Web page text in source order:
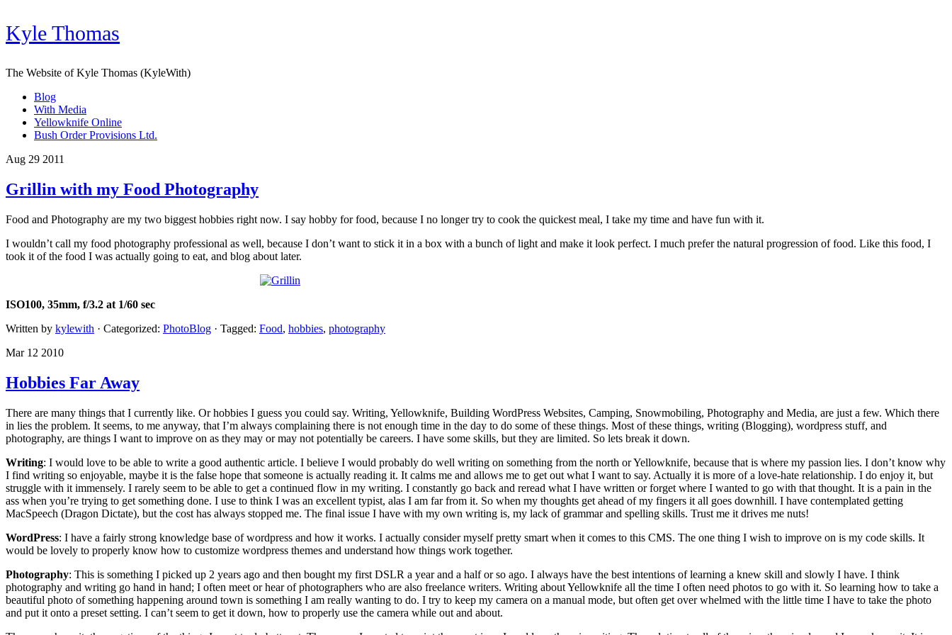
Kyle Thomas
The Website of Kyle Thomas (KyleWith)
Blog
With Media
Yellowknife Online
Bush Order Provisions Ltd.
Aug 29 2011
Grillin with my Food Photography
Food and Photography are my two biggest hobbies right now. I say hobby for food, because I no longer try to cook the quickest meal, I take my time and have fun with it.
I wouldn’t call my food photography professional as well, because I don’t want to stick it in a box with a bunch of light and make it look perfect. I much prefer the natural progression of food. Like this food, I
took it of the food I was actually going to eat, and blog about later.
ISO100, 35mm, f/3.2 at 1/60 sec
Written by kylewith · Categorized: PhotoBlog · Tagged: Food, hobbies, photography
Mar 12 2010
Hobbies Far Away
There are many things that I currently like. Or hobbies I guess you could say. Writing, Yellowknife, Building WordPress Websites, Camping, Snowmobiling, Photography and Media, are just a few. Which there
in lies the problem. It seems, to me anyway, that I’m always complaining there is not enough time in the day to do some of these things. Most of these things, writing (Blogging), wordpress stuff, and
photography, are things I want to improve on as they may or may not potentially be careers. I have some skills, but they are limited. So lets break it down.
Writing: I would love to be able to write a good authentic article. I believe I would probably do well writing on something from the north or Yellowknife, because that is where my passion lies. I don’t know why
I find writing so enjoyable, maybe it is the false hope that someone is actually reading it. It calms me and allows me to get out what I want to say. Actually it is more of a love-hate relationship. I do enjoy it, but
struggle with it immensely. I rarely seem to be able to get a continued flow in my writing. I constantly go back and reread what I have written or forget where I wanted to go with that thought. It is a pain in the
ass when you’re trying to get something done. I use to think I was an excellent typist, alas I am far from it. So when my thoughts get ahead of my fingers it all goes downhill. I have contemplated getting
MacSpeech (Dragon Dictate), but the cost has always stopped me. The final issue I have with my own writing is, my lack of grammar and spelling skills. Trust me it drives me nuts!
WordPress: I have a fairly strong knowledge base of wordpress and how it works. I actually consider myself pretty smart when it comes to this CMS. The one thing I wish to improve on is my code skills. It
would be lovely to properly know how to customize wordpress themes and understand how things work together.
Photography: This is something I picked up 2 years ago and then bought my first DSLR a year and a half or so ago. I always have the best intentions of learning a knew skill and slowly I have. I think
photography and writing go hand in hand; I often meet or hear of photographers who are also freelance writers. Writing about Yellowknife all the time I often need photos to go with it. So learning how to take a
beautiful photo of something happening around town is something I am really wanting to do. I try to keep my camera on a manual mode, but often get over whelmed with the little time I have to take the photo
and put it onto a preset setting. I can’t seem to get it down, how to properly use the camera while out and about.